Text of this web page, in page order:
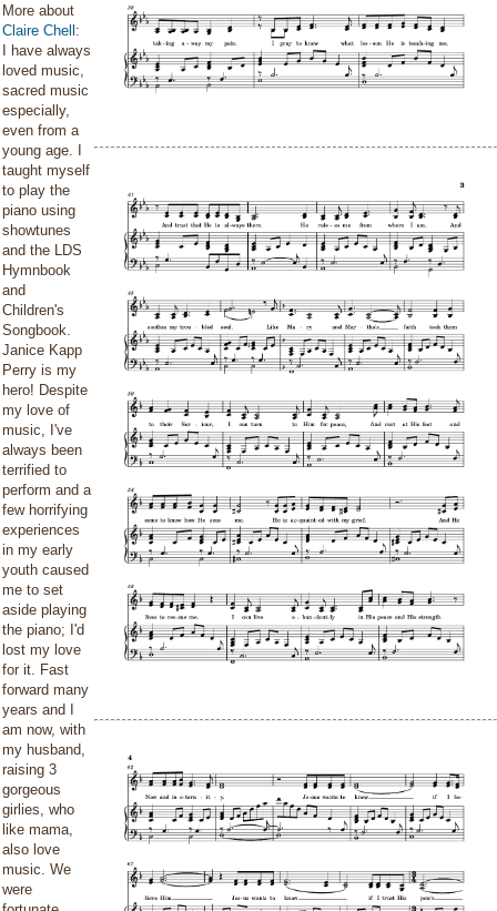
More about
Claire Chell :
I have always
loved music,
sacred music
especially,
even from a
young age. I
taught myself
to play the
piano using
showtunes
and the LDS
Hymnbook
and
Children's
Songbook.
Janice Kapp
Perry is my
hero! Despite
my love of
music, I've
always been
terrified to
perform and a
few horrifying
experiences
in my early
youth caused
me to set
aside playing
the piano; I'd
lost my love
for it. Fast
forward many
years and I
am now, with
my husband,
raising 3
gorgeous
girlies, who
like mama,
also love
music. We
were